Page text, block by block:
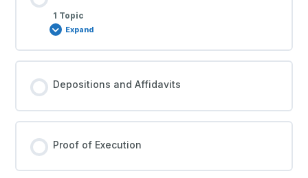
1 Topic
Expand
Depositions and Affidavits
Proof of Execution